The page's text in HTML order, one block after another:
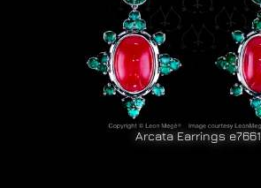
Arcata Earrings e7661